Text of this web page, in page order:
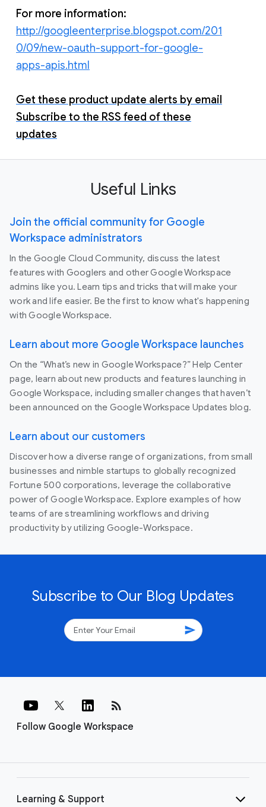
For more information:
http://googleenterprise.blogspot.com/201
0/09/new-oauth-support-for-google-
apps-apis.html
Get these product update alerts by email
Subscribe to the RSS feed of these
updates
Useful Links
Join the official community for Google
Workspace administrators
In the Google Cloud Community, discuss the latest
features with Googlers and other Google Workspace
admins like you. Learn tips and tricks that will make your
work and life easier. Be the first to know what's happening
with Google Workspace.
Learn about more Google Workspace launches
On the “What’s new in Google Workspace?” Help Center
page, learn about new products and features launching in
Google Workspace, including smaller changes that haven’t
been announced on the Google Workspace Updates blog.
Learn about our customers
Discover how a diverse range of organizations, from small
businesses and nimble startups to globally recognized
Fortune 500 corporations, leverage the collaborative
power of Google Workspace. Explore examples of how
teams of are streamlining workflows and driving
productivity by utilizing Google-Workspace.
Subscribe to Our Blog Updates
send
Follow Google Workspace
rss_feed
Learning & Support